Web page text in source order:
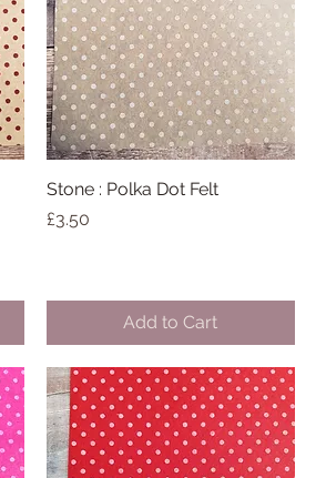
Quick View
Stone : Polka Dot Felt
Price
£3.50
Add to Cart